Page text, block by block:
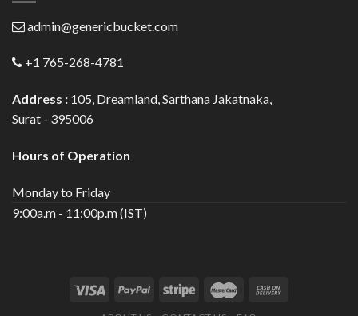
admin@genericbucket.com
+1 765-268-4781
Address : 105, Dreamland, Sarthana Jakatnaka,
Surat - 395006
Hours of Operation
Monday to Friday
9:00a.m - 11:00p.m (IST)